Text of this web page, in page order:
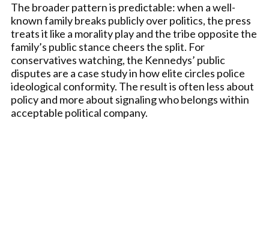
The broader pattern is predictable: when a well-
known family breaks publicly over politics, the press
treats it like a morality play and the tribe opposite the
family’s public stance cheers the split. For
conservatives watching, the Kennedys’ public
disputes are a case study in how elite circles police
ideological conformity. The result is often less about
policy and more about signaling who belongs within
acceptable political company.